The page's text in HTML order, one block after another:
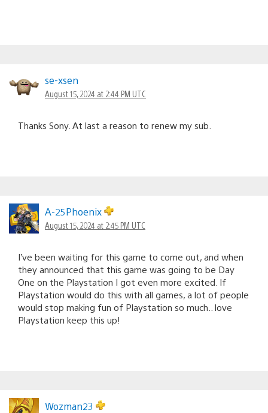
se-xsen
August 15, 2024 at 2:44 PM UTC
Thanks Sony. At last a reason to renew my sub.
A-25Phoenix
August 15, 2024 at 2:45 PM UTC
I’ve been waiting for this game to come out, and when
they announced that this game was going to be Day
One on the Playstation I got even more excited. If
Playstation would do this with all games, a lot of people
would stop making fun of Playstation so much.. love
Playstation keep this up!
Wozman23